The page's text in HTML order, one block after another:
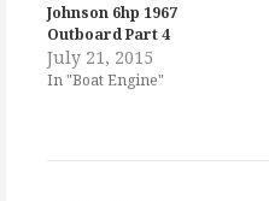
Johnson 6hp 1967
Outboard Part 4
July 21, 2015
In "Boat Engine"